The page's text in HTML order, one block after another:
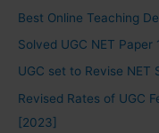
Best Online Teaching
Solved UGC NET Paper
UGC set to Revise NET
Revised Rates of UGC
[2023]